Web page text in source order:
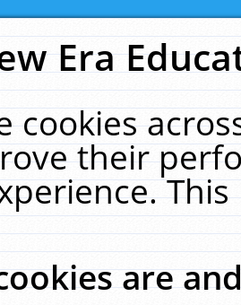
Era
cookies
their
are